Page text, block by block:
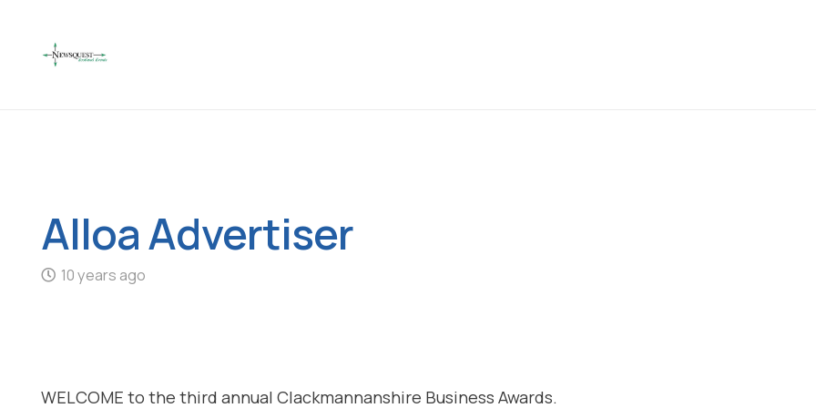
Alloa Advertiser
10 years ago
WELCOME to the third annual Clackmannanshire Business Awards.